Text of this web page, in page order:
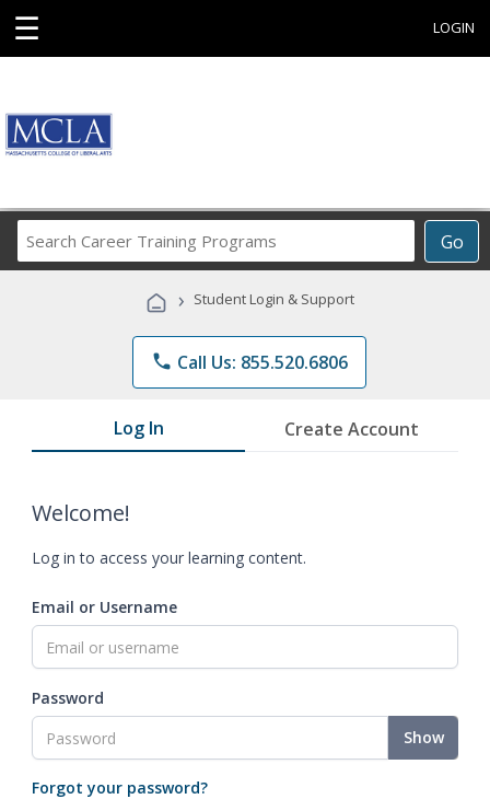
☰ LOGIN
Go
Career
Programs
› Student Login & Support
phone Call Us: 855.520.6806
Log In Create Account
Welcome!
Log in to access your learning content.
Email or Username
Password
Show
Forgot your password?